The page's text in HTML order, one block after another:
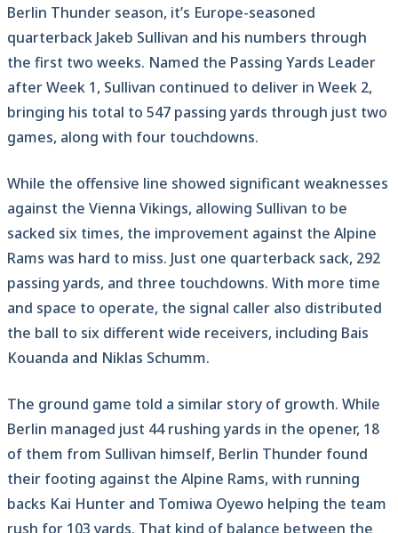
Berlin Thunder season, it’s Europe-seasoned
quarterback Jakeb Sullivan and his numbers through
the first two weeks. Named the Passing Yards Leader
after Week 1, Sullivan continued to deliver in Week 2,
bringing his total to 547 passing yards through just two
games, along with four touchdowns.
While the offensive line showed significant weaknesses
against the Vienna Vikings, allowing Sullivan to be
sacked six times, the improvement against the Alpine
Rams was hard to miss. Just one quarterback sack, 292
passing yards, and three touchdowns. With more time
and space to operate, the signal caller also distributed
the ball to six different wide receivers, including Bais
Kouanda and Niklas Schumm.
The ground game told a similar story of growth. While
Berlin managed just 44 rushing yards in the opener, 18
of them from Sullivan himself, Berlin Thunder found
their footing against the Alpine Rams, with running
backs Kai Hunter and Tomiwa Oyewo helping the team
rush for 103 yards. That kind of balance between the